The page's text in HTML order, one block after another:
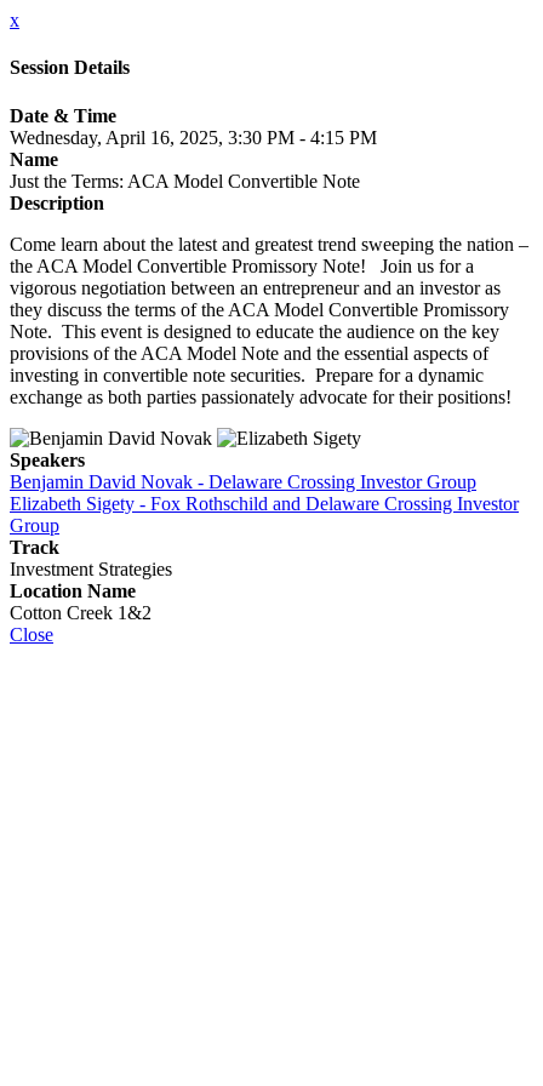
x
Session Details
Date & Time
Wednesday, April 16, 2025, 3:30 PM - 4:15 PM
Name
Just the Terms: ACA Model Convertible Note
Description
Come learn about the latest and greatest trend sweeping the nation –
the ACA Model Convertible Promissory Note! Join us for a
vigorous negotiation between an entrepreneur and an investor as
they discuss the terms of the ACA Model Convertible Promissory
Note. This event is designed to educate the audience on the key
provisions of the ACA Model Note and the essential aspects of
investing in convertible note securities. Prepare for a dynamic
exchange as both parties passionately advocate for their positions!
Speakers
Benjamin David Novak - Delaware Crossing Investor Group
Elizabeth Sigety - Fox Rothschild and Delaware Crossing Investor
Group
Track
Investment Strategies
Location Name
Cotton Creek 1&2
Close